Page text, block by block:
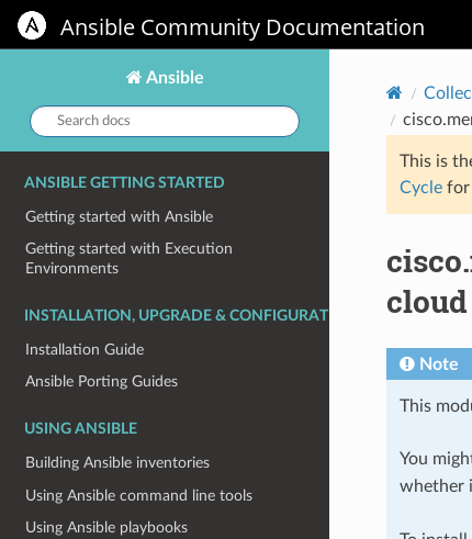
Ansible Community Documentation
Ansible
Search
docs:
ANSIBLE GETTING STARTED
Getting started with Ansible
Getting started with Execution
Environments
INSTALLATION, UPGRADE & CONFIGURATION
Installation Guide
Ansible Porting Guides
USING ANSIBLE
Building Ansible inventories
Using Ansible command line tools
Using Ansible playbooks
This is
Cyclefor
cloud
Note
This
You
whether